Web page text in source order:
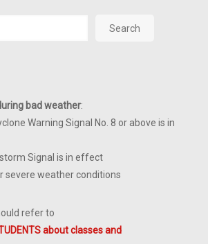
Search
bad weather:
Warning Signal No. 8 or above is in
Signal is in effect
severe weather conditions
refer to
about classes and